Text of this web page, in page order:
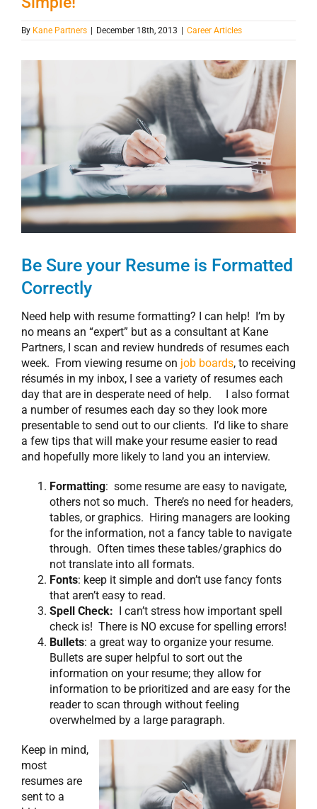
By Kane Partners | December 18th, 2013 | Career Articles
Larger
Image
Be Sure your Resume is Formatted
Correctly
Need help with resume formatting? I can help! I’m by
no means an “expert” but as a consultant at Kane
Partners, I scan and review hundreds of resumes each
week. From viewing resume on job boards, to receiving
résumés in my inbox, I see a variety of resumes each
day that are in desperate need of help. I also format
a number of resumes each day so they look more
presentable to send out to our clients. I’d like to share
a few tips that will make your resume easier to read
and hopefully more likely to land you an interview.
Formatting: some resume are easy to navigate,
others not so much. There’s no need for headers,
tables, or graphics. Hiring managers are looking
for the information, not a fancy table to navigate
through. Often times these tables/graphics do
not translate into all formats.
Fonts: keep it simple and don’t use fancy fonts
that aren’t easy to read.
Spell Check: I can’t stress how important spell
check is! There is NO excuse for spelling errors!
Bullets: a great way to organize your resume.
Bullets are super helpful to sort out the
information on your resume; they allow for
information to be prioritized and are easy for the
reader to scan through without feeling
overwhelmed by a large paragraph.
Keep in mind,
most
resumes are
sent to a